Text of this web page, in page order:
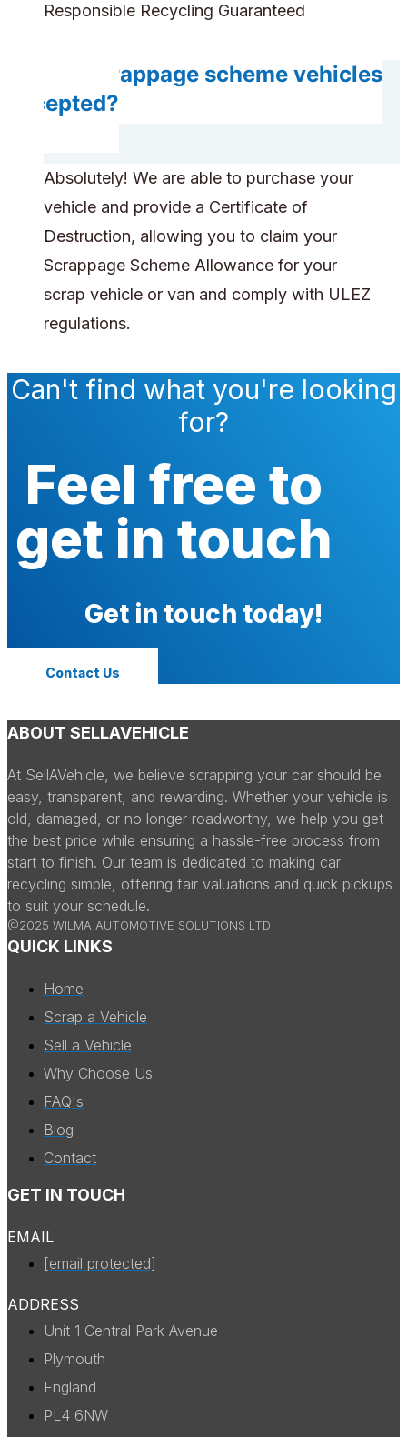
Responsible Recycling Guaranteed
Are scrappage scheme vehicles
accepted?
Absolutely! We are able to purchase your
vehicle and provide a Certificate of
Destruction, allowing you to claim your
Scrappage Scheme Allowance for your
scrap vehicle or van and comply with ULEZ
regulations.
Can't find what you're looking
for?
Feel free to
get in touch
Get in touch today!
Contact Us
ABOUT SELLAVEHICLE
At SellAVehicle, we believe scrapping your car should be
easy, transparent, and rewarding. Whether your vehicle is
old, damaged, or no longer roadworthy, we help you get
the best price while ensuring a hassle-free process from
start to finish. Our team is dedicated to making car
recycling simple, offering fair valuations and quick pickups
to suit your schedule.
@2025 WILMA AUTOMOTIVE SOLUTIONS LTD
QUICK LINKS
Home
Scrap a Vehicle
Sell a Vehicle
Why Choose Us
FAQ's
Blog
Contact
GET IN TOUCH
EMAIL
[email protected]
ADDRESS
Unit 1 Central Park Avenue
Plymouth
England
PL4 6NW